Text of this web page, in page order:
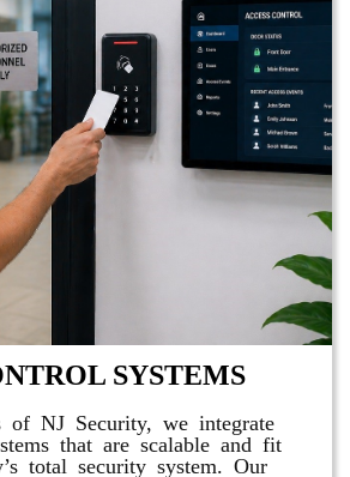
SYSTEMS
of NJ Security, we integrate
that are scalable and fit
total security system. Our